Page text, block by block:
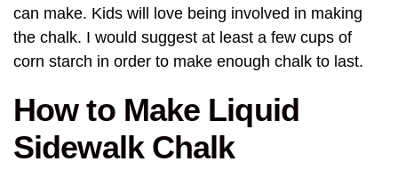
can make. Kids will love being involved in making
the chalk. I would suggest at least a few cups of
corn starch in order to make enough chalk to last.
How to Make Liquid
Sidewalk Chalk